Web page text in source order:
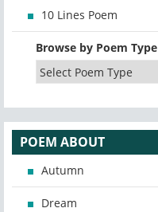
10 Lines Poem
Browse by Poem Type
POEM ABOUT
Autumn
Dream